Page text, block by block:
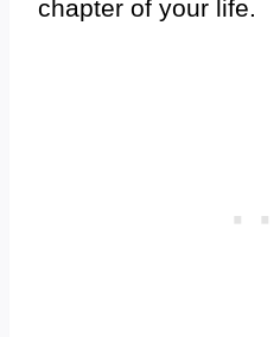
chapter of your life.